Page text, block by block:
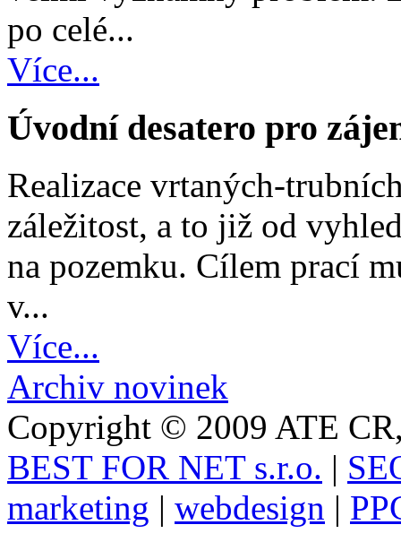
po celé...
Více...
Úvodní desatero pro
Realizace vrtaných-
záležitost, a to již od
na pozemku. Cílem prací
v...
Více...
Archiv novinek
Copyright © 2009 ATE
BEST FOR NET s.r.o. |
marketing | webdesign |